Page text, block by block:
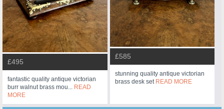
£495
fantastic quality antique victorian
burr walnut brass mou... READ
MORE
£585
stunning quality antique victorian
brass desk set READ MORE